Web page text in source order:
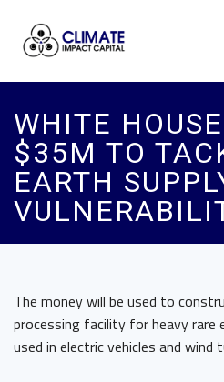
WHITE
$35M TO
EARTH
The money will be used to
processing facility for heavy rare
used in electric vehicles and wind